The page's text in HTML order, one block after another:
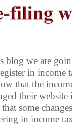
blog we are
in income
that the
their
some
in income